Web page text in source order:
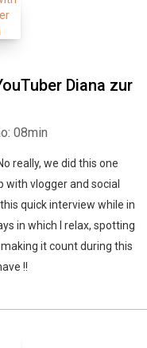
Diana zur
08min
really, we did this one
with vlogger and social
quick interview while in
in which I relax, spotting
it count during this
!!